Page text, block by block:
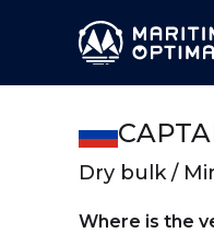
Dry bulk /
Where is the